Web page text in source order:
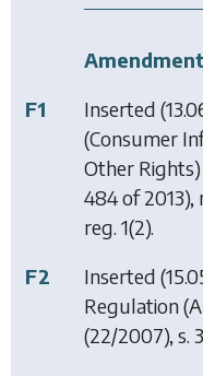
F1
Inserted
(Consumer
Other
484 of 2013),
reg. 1(2).
F2
Inserted
Regulation
(22/2007), s.